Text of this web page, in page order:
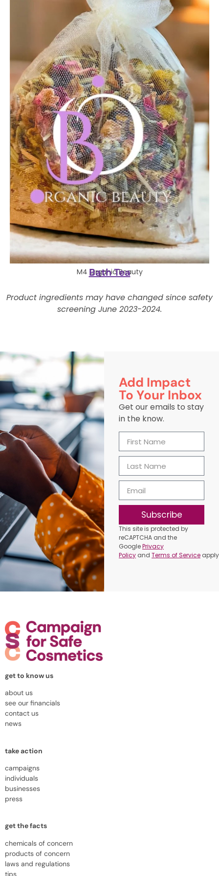
M4 Organic Beauty
Bath Tea
Product ingredients may have changed since safety
screening June 2023-2024.
Add Impact
To Your Inbox
Get our emails to stay
in the know.
Subscribe
This site is protected by
reCAPTCHA and the
GooglePrivacy
Policy andTerms of Service
get to know us
about us
see our financials
contact us
news
take action
campaigns
individuals
businesses
press
get the facts
chemicals of concern
products of concern
laws and regulations
tips